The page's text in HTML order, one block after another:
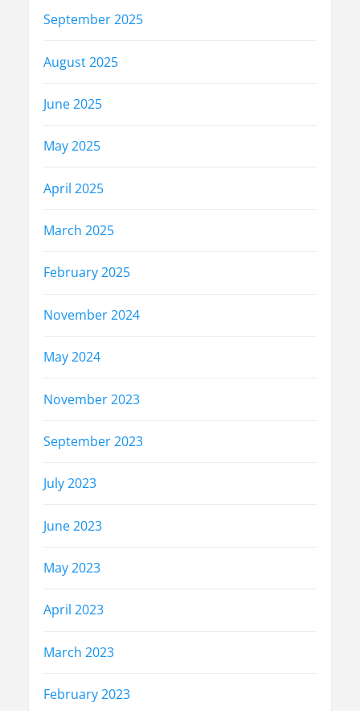
September 2025
August 2025
June 2025
May 2025
April 2025
March 2025
February 2025
November 2024
May 2024
November 2023
September 2023
July 2023
June 2023
May 2023
April 2023
March 2023
February 2023